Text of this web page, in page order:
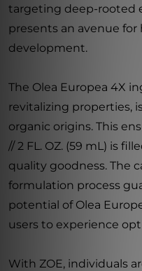
targeting deep-rooted
presents an avenue
development.
The Olea Europea 4X
revitalizing properties,
organic origins. This
// 2 FL. OZ. (59 mL) is
quality goodness. The
formulation process
potential of Olea
users to experience
With ZOE, individuals